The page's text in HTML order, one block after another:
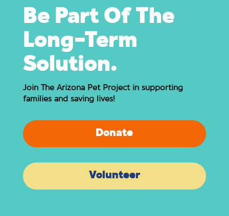
Be Part Of The
Long-Term
Solution.
Join The Arizona Pet Project in supporting
families and saving lives!
Donate
Volunteer